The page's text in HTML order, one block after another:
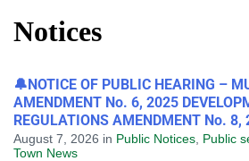
Notices
🔔NOTICE OF PUBLIC HEARING –
AMENDMENT No. 6, 2025
REGULATIONS AMENDMENT No. 8,
August 7, 2026 in Public Notices Public
Town News